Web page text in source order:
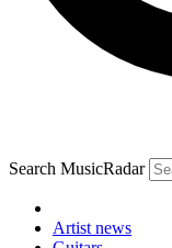
Search MusicRadar
Artist news